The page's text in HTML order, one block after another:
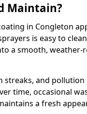
Maintain?
in Congleton
is easy to
a smooth, weather-
streaks, and pollution
time, occasional
a fresh